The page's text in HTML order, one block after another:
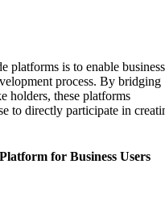
platforms is to enable business
process. By bridging
holders, these platforms
to directly participate in
for Business Users